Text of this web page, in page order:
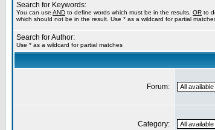
Search for Keywords:
You can use AND to define words which must be in the results, OR to
which should not be in the result. Use * as a wildcard for partial
Search for Author:
Use * as a wildcard for partial matches
Forum:
Category: